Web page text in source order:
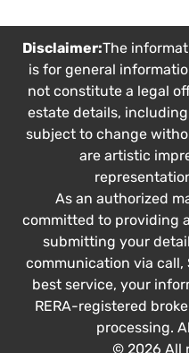
Disclaimer:The
is for general
not constitute a legal
estate details,
subject to change
are artistic
As an authorized
committed to providing
submitting your
communication via call,
best service, your
RERA-registered
processing.
© 2026 All